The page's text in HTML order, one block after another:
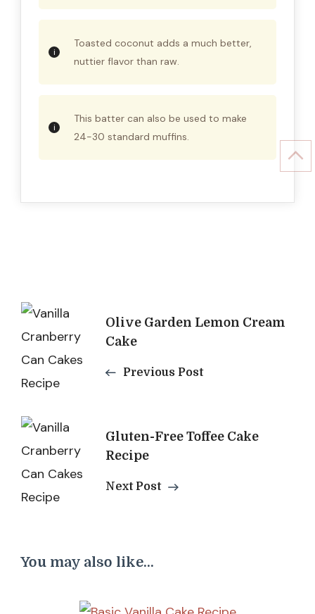
Toasted coconut adds a much better,
nuttier flavor than raw.
This batter can also be used to make
24-30 standard muffins.
Post
Navigation
Olive Garden Lemon Cream
Cake
Previous Post
Gluten-Free Toffee Cake
Recipe
Next Post
You may also like...